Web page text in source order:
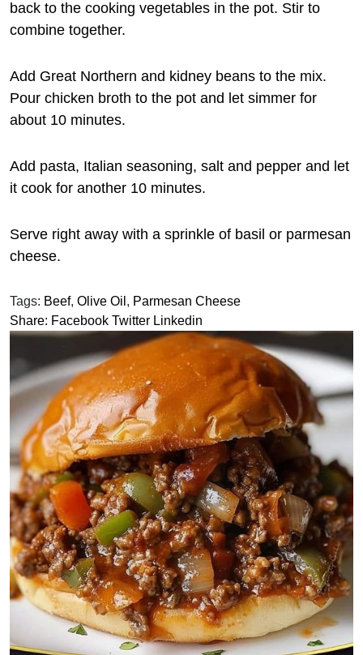
back to the cooking vegetables in the pot. Stir to
combine together.
Add Great Northern and kidney beans to the mix.
Pour chicken broth to the pot and let simmer for
about 10 minutes.
Add pasta, Italian seasoning, salt and pepper and let
it cook for another 10 minutes.
Serve right away with a sprinkle of basil or parmesan
cheese.
Tags: Beef, Olive Oil , Parmesan Cheese
Share: Facebook Twitter Linkedin